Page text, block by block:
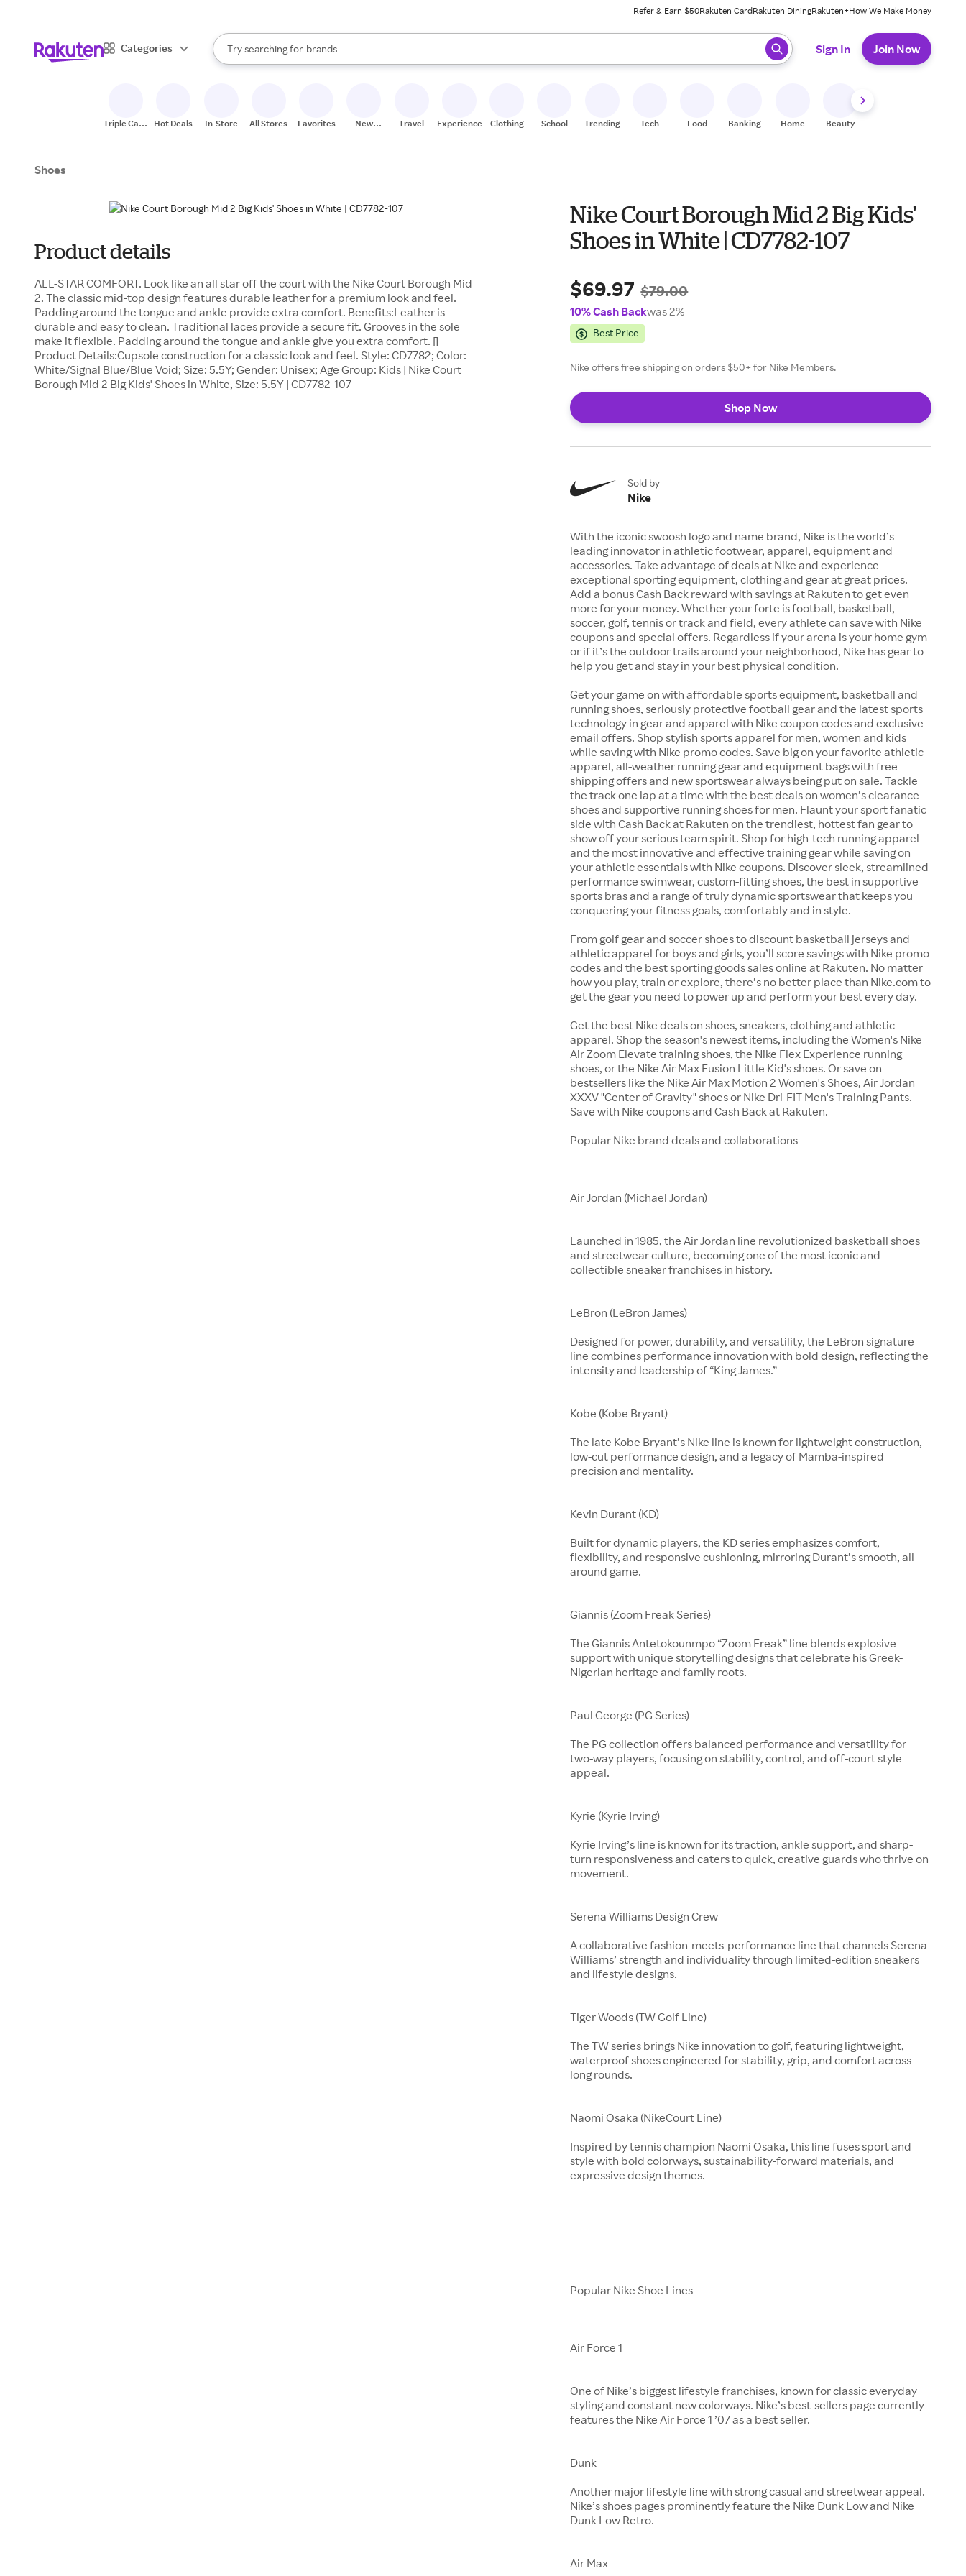
Refer & Earn $50Rakuten CardRakuten DiningRakuten+How We Make Money
Categories
Search Rakuten
Try searching for
stores
brands
groceries
When autocomplete results are available, use the up and down arrow keys to review results. When ready, press enter to select.
Sign In Join Now
Triple Cash
Hot Deals In-Store All Stores Favorites
New
Travel Experiences Clothing School Trending Tech Food Banking Home Beauty
Shoes
Product details
ALL-STAR COMFORT. Look like an all star off the court with the Nike Court Borough Mid
2. The classic mid-top design features durable leather for a premium look and feel.
Padding around the tongue and ankle provide extra comfort. Benefits:Leather is
durable and easy to clean. Traditional laces provide a secure fit. Grooves in the sole
make it flexible. Padding around the tongue and ankle give you extra comfort. []
Product Details:Cupsole construction for a classic look and feel. Style: CD7782; Color:
White/Signal Blue/Blue Void; Size: 5.5Y; Gender: Unisex; Age Group: Kids | Nike Court
Borough Mid 2 Big Kids' Shoes in White, Size: 5.5Y | CD7782-107
Nike Court Borough Mid 2 Big Kids'
Shoes in White | CD7782-107
$69.97 $79.00
10% Cash Backwas 2%
Best Price
Nike offers free shipping on orders $50+ for Nike Members.
Shop Now
Sold by
Nike
With the iconic swoosh logo and name brand, Nike is the world’s
leading innovator in athletic footwear, apparel, equipment and
accessories. Take advantage of deals at Nike and experience
exceptional sporting equipment, clothing and gear at great prices.
Add a bonus Cash Back reward with savings at Rakuten to get even
more for your money. Whether your forte is football, basketball,
soccer, golf, tennis or track and field, every athlete can save with Nike
coupons and special offers. Regardless if your arena is your home gym
or if it’s the outdoor trails around your neighborhood, Nike has gear to
help you get and stay in your best physical condition.
Get your game on with affordable sports equipment, basketball and
running shoes, seriously protective football gear and the latest sports
technology in gear and apparel with Nike coupon codes and exclusive
email offers. Shop stylish sports apparel for men, women and kids
while saving with Nike promo codes. Save big on your favorite athletic
apparel, all-weather running gear and equipment bags with free
shipping offers and new sportswear always being put on sale. Tackle
the track one lap at a time with the best deals on women’s clearance
shoes and supportive running shoes for men. Flaunt your sport fanatic
side with Cash Back at Rakuten on the trendiest, hottest fan gear to
show off your serious team spirit. Shop for high-tech running apparel
and the most innovative and effective training gear while saving on
your athletic essentials with Nike coupons. Discover sleek, streamlined
performance swimwear, custom-fitting shoes, the best in supportive
sports bras and a range of truly dynamic sportswear that keeps you
conquering your fitness goals, comfortably and in style.
From golf gear and soccer shoes to discount basketball jerseys and
athletic apparel for boys and girls, you’ll score savings with Nike promo
codes and the best sporting goods sales online at Rakuten. No matter
how you play, train or explore, there’s no better place than Nike.com to
get the gear you need to power up and perform your best every day.
Get the best Nike deals on shoes, sneakers, clothing and athletic
apparel. Shop the season's newest items, including the Women's Nike
Air Zoom Elevate training shoes, the Nike Flex Experience running
shoes, or the Nike Air Max Fusion Little Kid's shoes. Or save on
bestsellers like the Nike Air Max Motion 2 Women's Shoes, Air Jordan
XXXV "Center of Gravity" shoes or Nike Dri-FIT Men's Training Pants.
Save with Nike coupons and Cash Back at Rakuten.
Popular Nike brand deals and collaborations
Air Jordan (Michael Jordan)
Launched in 1985, the Air Jordan line revolutionized basketball shoes
and streetwear culture, becoming one of the most iconic and
collectible sneaker franchises in history.
LeBron (LeBron James)
Designed for power, durability, and versatility, the LeBron signature
line combines performance innovation with bold design, reflecting the
intensity and leadership of “King James.”
Kobe (Kobe Bryant)
The late Kobe Bryant’s Nike line is known for lightweight construction,
low-cut performance design, and a legacy of Mamba-inspired
precision and mentality.
Kevin Durant (KD)
Built for dynamic players, the KD series emphasizes comfort,
flexibility, and responsive cushioning, mirroring Durant’s smooth, all-
around game.
Giannis (Zoom Freak Series)
The Giannis Antetokounmpo “Zoom Freak” line blends explosive
support with unique storytelling designs that celebrate his Greek-
Nigerian heritage and family roots.
Paul George (PG Series)
The PG collection offers balanced performance and versatility for
two-way players, focusing on stability, control, and off-court style
appeal.
Kyrie (Kyrie Irving)
Kyrie Irving’s line is known for its traction, ankle support, and sharp-
turn responsiveness and caters to quick, creative guards who thrive on
movement.
Serena Williams Design Crew
A collaborative fashion-meets-performance line that channels Serena
Williams’ strength and individuality through limited-edition sneakers
and lifestyle designs.
Tiger Woods (TW Golf Line)
The TW series brings Nike innovation to golf, featuring lightweight,
waterproof shoes engineered for stability, grip, and comfort across
long rounds.
​​​Naomi Osaka (NikeCourt Line)
Inspired by tennis champion Naomi Osaka, this line fuses sport and
style with bold colorways, sustainability-forward materials, and
expressive design themes.
Popular Nike Shoe Lines
Air Force 1
One of Nike’s biggest lifestyle franchises, known for classic everyday
styling and constant new colorways. Nike’s best-sellers page currently
features the Nike Air Force 1 ’07 as a best seller.
Dunk
​​​​​​​Another major lifestyle line with strong casual and streetwear appeal.
Nike’s shoes pages prominently feature the Nike Dunk Low and Nike
Dunk Low Retro.
Air Max